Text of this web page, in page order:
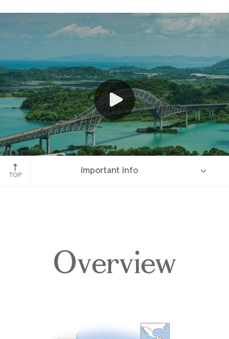
Bridge of the Americas, Panama Canal
TOP
Important Info
Overview